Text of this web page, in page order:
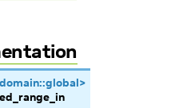
domain::global>